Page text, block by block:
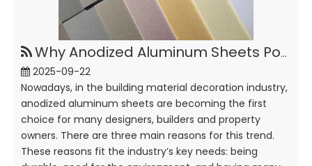
Why Anodized Aluminum Sheets Popular in Building Decoration?
2025-09-22
Nowadays, in the building material decoration industry,
anodized aluminum sheets are becoming the first
choice for many designers, builders and property
owners. There are three main reasons for this trend.
These reasons fit the industry’s key needs: being